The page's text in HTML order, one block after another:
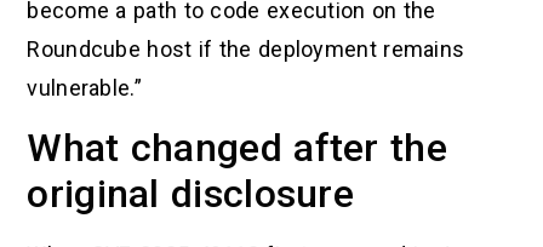
become a path to code execution on the
Roundcube host if the deployment remains
vulnerable.”
What changed after the
original disclosure